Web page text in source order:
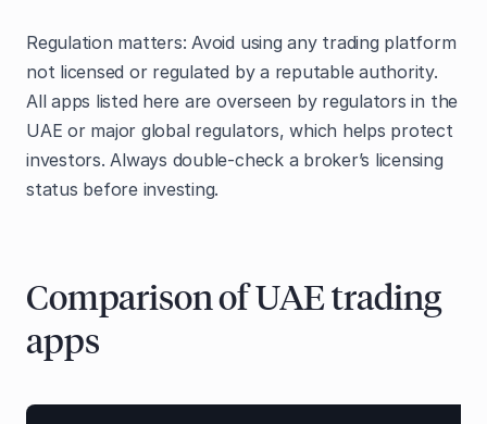
Regulation matters: Avoid using any trading platform
not licensed or regulated by a reputable authority.
All apps listed here are overseen by regulators in the
UAE or major global regulators, which helps protect
investors. Always double-check a broker’s licensing
status before investing.
Comparison of UAE trading
apps